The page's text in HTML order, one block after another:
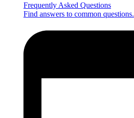
Frequently Asked Questions
Find answers to common questions.